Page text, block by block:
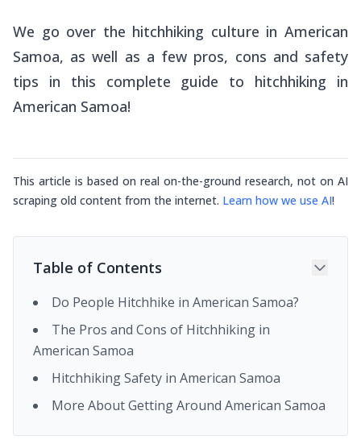
We go over the hitchhiking culture in American
Samoa, as well as a few pros, cons and safety
tips in this complete guide to hitchhiking in
American Samoa!
This article is based on real on-the-ground research, not on AI
scraping old content from the internet. Learn how we use AI!
Table of Contents
Do People Hitchhike in American Samoa?
The Pros and Cons of Hitchhiking in
American Samoa
Hitchhiking Safety in American Samoa
More About Getting Around American Samoa